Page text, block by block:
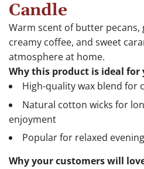
Candle
Warm scent of butter pecans,
creamy coffee, and sweet
atmosphere at home.
Why this product is ideal
High-quality wax blend for
Natural cotton wicks for
enjoyment
Popular for relaxed
Why your customers will